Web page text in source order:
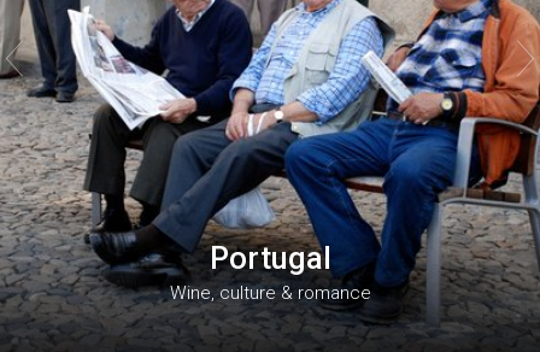
Portugal
Wine, culture & romance
 